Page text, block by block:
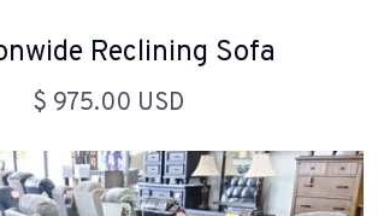
Reclining Sofa
$ 975.00 USD